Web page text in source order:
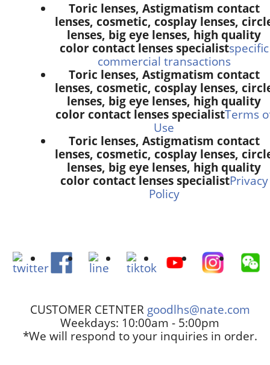
Toric lenses, Astigmatism contact
lenses, cosmetic, cosplay lenses,
lenses, big eye lenses, high quality
color contact lenses specialistspecific
commercial transactions
Toric lenses, Astigmatism contact
lenses, cosmetic, cosplay lenses,
lenses, big eye lenses, high quality
color contact lenses specialistTerms
Use
Toric lenses, Astigmatism contact
lenses, cosmetic, cosplay lenses,
lenses, big eye lenses, high quality
color contact lenses specialistPrivacy
Policy
CUSTOMER CETNTER goodlhs@nate.com
Weekdays: 10:00am - 5:00pm
*We will respond to your inquiries in order.